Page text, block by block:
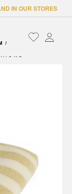
IN OUR STORES
/